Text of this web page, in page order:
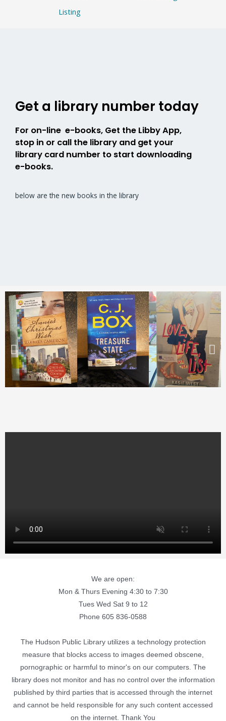
Listing
Get a library number today
For on-line e-books, Get the Libby App,
stop in or call the library and get your
library card number to start downloading
e-books.
below are the new books in the library
We are open:
Mon & Thurs Evening 4:30 to 7:30
Tues Wed Sat 9 to 12
Phone 605 836-0588
The Hudson Public Library utilizes a technology protection
measure that blocks access to images deemed obscene,
pornographic or harmful to minor's on our computers. The
library does not monitor and has no control over the information
published by third parties that is accessed through the internet
and cannot be held responsible for any such content accessed
on the internet. Thank You